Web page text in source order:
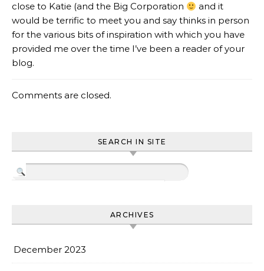
close to Katie (and the Big Corporation
and it
would be terrific to meet you and say thinks in person
for the various bits of inspiration with which you have
provided me over the time I’ve been a reader of your
blog.
Comments are closed.
SEARCH IN SITE
ARCHIVES
December 2023